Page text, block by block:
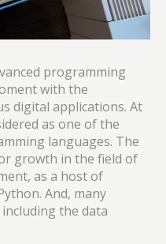
programming
with the
digital applications. At
as one of the
languages. The
growth in the field of
as a host of
And, many
the data